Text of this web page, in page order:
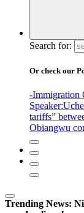
Search for:
Or check our
-Immigration
Speaker
tariffs”
Obiangwu
Trending News: